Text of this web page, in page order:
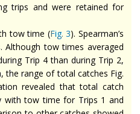
trips and were retained for
tow time (Fig. 3). Spearman’s
Although tow times averaged
Trip 4 than during Trip 2,
the range of total catches Fig.
revealed that total catch
with tow time for Trips 1 and